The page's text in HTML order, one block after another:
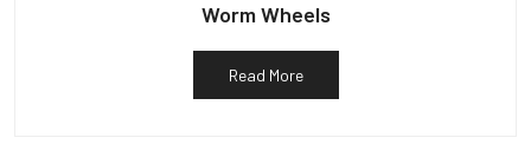
Worm Wheels
Read More